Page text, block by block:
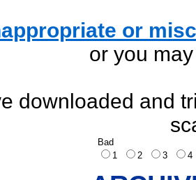
or
or you
downloaded and
Bad
1
2 3